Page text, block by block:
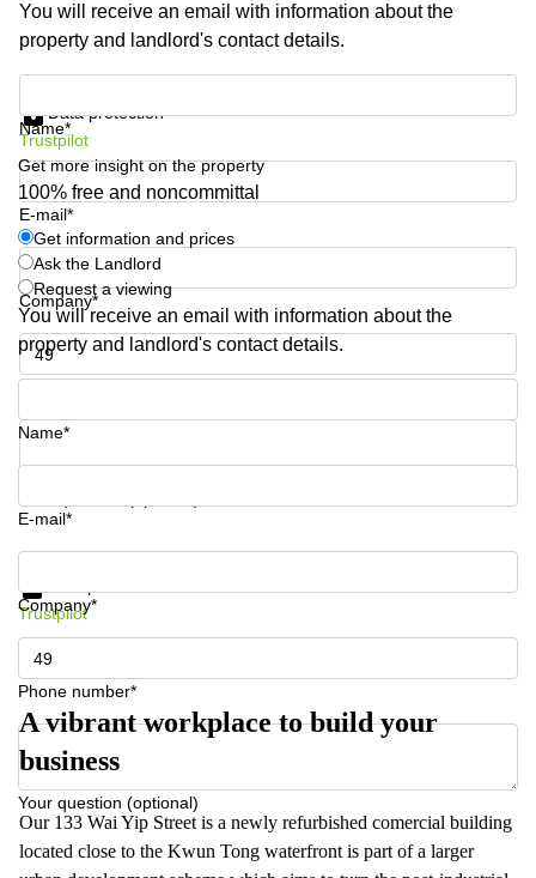
Office
Space
You will receive an email with information about the
property and landlord's contact details.
Name*
E-mail*
Company*
Phone number*
Data protection
Trustpilot
Get more insight on the property
100% free and noncommittal
Get information and prices
Ask the Landlord
Request a viewing
You will receive an email with information about the
property and landlord's contact details.
Name*
E-mail*
Company*
Phone number*
Your question (optional)
Get information and prices
Trustpilot
A vibrant workplace to build your
business
Our 133 Wai Yip Street is a newly refurbished comercial building
located close to the Kwun Tong waterfront is part of a larger